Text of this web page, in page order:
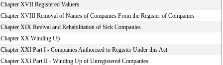
Chapter XVII Registered Valuers
Chapter XVIII Removal of Names of Companies From the Register of Companies
Chapter XIX Revival and Rehabilitation of Sick Companies
Chapter XX Winding Up
Chapter XXI Part I - Companies Authorised to Register Under this Act
Chapter XXI Part II - Winding Up of Unregistered Companies